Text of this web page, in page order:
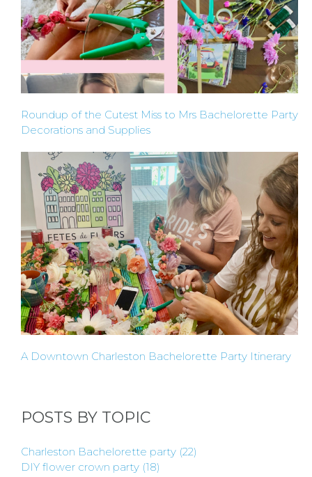
REQUEST
FLOWER
CROWN
ORDERS
HERE
LOCATIONS
- REQUEST
PARTY
HERE BY
BLOGS
Roundup of the Cutest Miss to Mrs Bachelorette Party
Decorations and Supplies
A Downtown Charleston Bachelorette Party Itinerary
POSTS BY TOPIC
Charleston Bachelorette party (22)
DIY flower crown party (18)